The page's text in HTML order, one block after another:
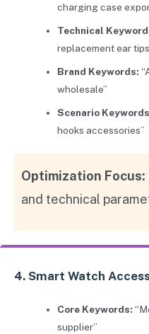
charging case
Technical
replacement ear
Brand Keywords:
wholesale”
Scenario
hooks accessories”
Optimization Focus:
and technical
4. Smart Watch
Core Keywords:
supplier”